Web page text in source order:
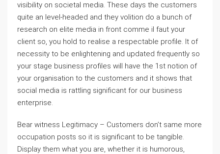
visibility on societal media. These days the customers
quite an level-headed and they volition do a bunch of
research on elite media in front comme il faut your
client so, you hold to realise a respectable profile. It of
necessity to be enlightening and updated frequently so
your stage business profiles will have the 1st notion of
your organisation to the customers and it shows that
social media is rattling significant for our business
enterprise.
Bear witness Legitimacy – Customers don’t same more
occupation posts so it is significant to be tangible.
Display them what you are, whether it is humorous,